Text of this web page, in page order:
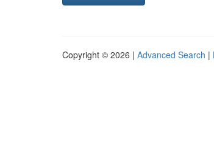
Copyright © 2026 | Advanced Search |